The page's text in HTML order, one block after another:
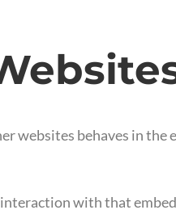
websites behaves in the
with that